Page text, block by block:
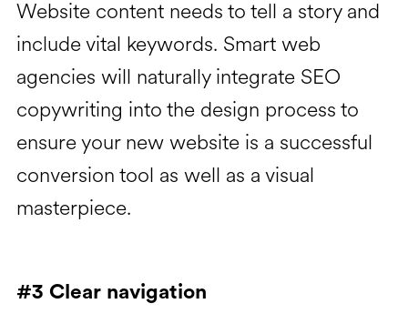
Website content needs to tell a story and
include vital keywords. Smart web
agencies will naturally integrate SEO
copywriting into the design process to
ensure your new website is a successful
conversion tool as well as a visual
masterpiece.
#3 Clear navigation